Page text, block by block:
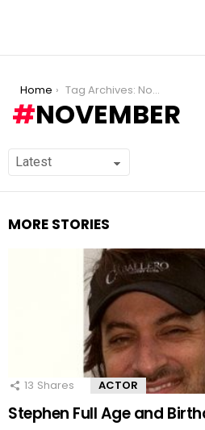
You are here:
Home Tag Archives: November
NOVEMBER
MORE STORIES
13 Shares ACTOR
Stephen Full Age and